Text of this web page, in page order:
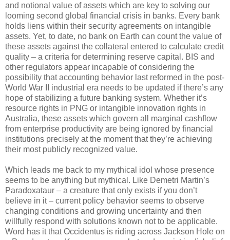
and notional value of assets which are key to solving our
looming second global financial crisis in banks. Every bank
holds liens within their security agreements on intangible
assets. Yet, to date, no bank on Earth can count the value of
these assets against the collateral entered to calculate credit
quality – a criteria for determining reserve capital. BIS and
other regulators appear incapable of considering the
possibility that accounting behavior last reformed in the post-
World War II industrial era needs to be updated if there’s any
hope of stabilizing a future banking system. Whether it’s
resource rights in PNG or intangible innovation rights in
Australia, these assets which govern all marginal cashflow
from enterprise productivity are being ignored by financial
institutions precisely at the moment that they’re achieving
their most publicly recognized value.
Which leads me back to my mythical idol whose presence
seems to be anything but mythical. Like Demetri Martin’s
Paradoxataur – a creature that only exists if you don’t
believe in it – current policy behavior seems to observe
changing conditions and growing uncertainty and then
willfully respond with solutions known not to be applicable.
Word has it that Occidentus is riding across Jackson Hole on